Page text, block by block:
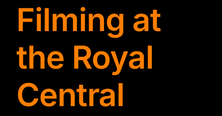
Projects
Ollie
Mentor
Filming at
the Royal
Central